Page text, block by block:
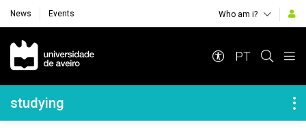
News Events Who am i?
Navegação Principal
PT
Navegação Lateral
studying